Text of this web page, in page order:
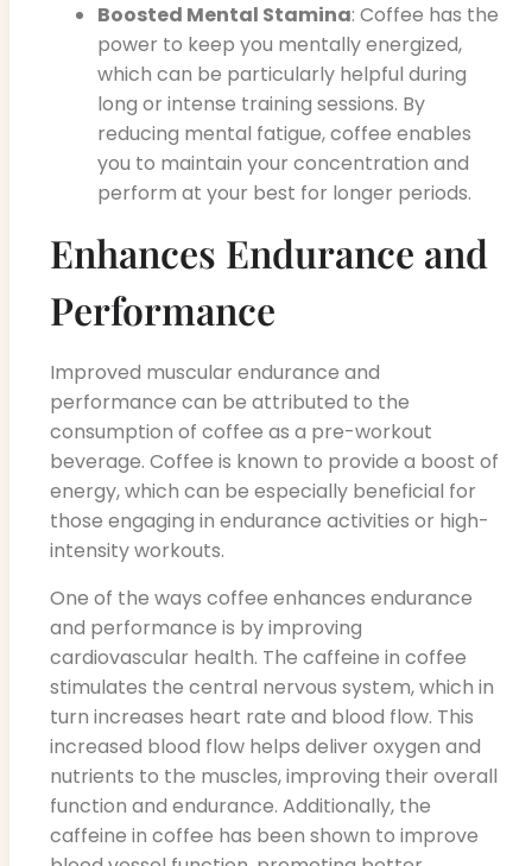
Boosted Mental Stamina: Coffee has the
power to keep you mentally energized,
which can be particularly helpful during
long or intense training sessions. By
reducing mental fatigue, coffee enables
you to maintain your concentration and
perform at your best for longer periods.
Enhances Endurance and
Performance
Improved muscular endurance and
performance can be attributed to the
consumption of coffee as a pre-workout
beverage. Coffee is known to provide a boost of
energy, which can be especially beneficial for
those engaging in endurance activities or high-
intensity workouts.
One of the ways coffee enhances endurance
and performance is by improving
cardiovascular health. The caffeine in coffee
stimulates the central nervous system, which in
turn increases heart rate and blood flow. This
increased blood flow helps deliver oxygen and
nutrients to the muscles, improving their overall
function and endurance. Additionally, the
caffeine in coffee has been shown to improve